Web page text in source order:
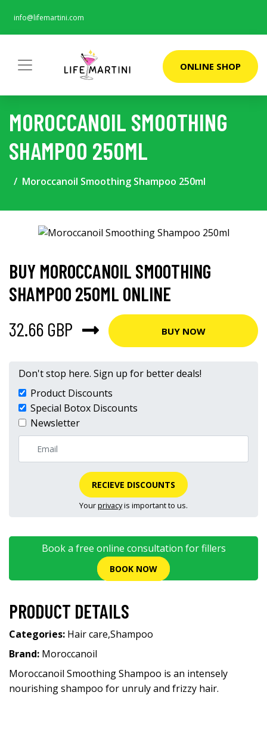
info@lifemartini.com
ONLINE SHOP
MOROCCANOIL SMOOTHING
SHAMPOO 250ML
Moroccanoil Smoothing Shampoo 250ml
BUY MOROCCANOIL SMOOTHING
SHAMPOO 250ML ONLINE
32.66 GBP
BUY NOW
Don't stop here. Sign up for better deals!
Product Discounts
Special Botox Discounts
Newsletter
RECIEVE DISCOUNTS
Yourprivacyis important to us.
Book a free online consultation for fillers
BOOK NOW
PRODUCT DETAILS
Categories: Hair care,Shampoo
Brand: Moroccanoil
Moroccanoil Smoothing Shampoo is an intensely
nourishing shampoo for unruly and frizzy hair.